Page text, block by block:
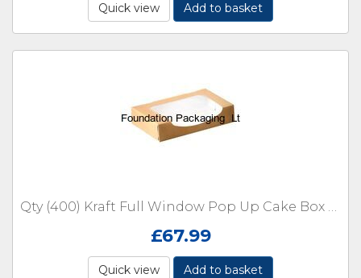
Quick view Add to basket
Qty (400) Kraft Full Window Pop Up Cake Box Large
£67.99
Quick view Add to basket